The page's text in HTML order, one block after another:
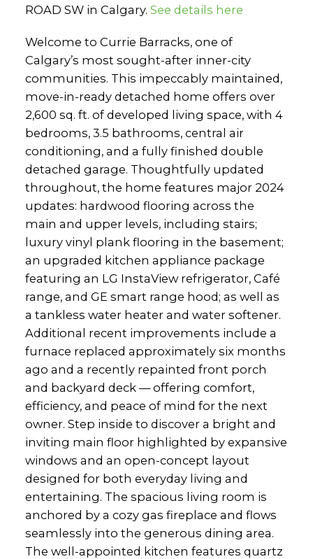
ROAD SW in Calgary. See details here
Welcome to Currie Barracks, one of
Calgary’s most sought-after inner-city
communities. This impeccably maintained,
move-in-ready detached home offers over
2,600 sq. ft. of developed living space, with 4
bedrooms, 3.5 bathrooms, central air
conditioning, and a fully finished double
detached garage. Thoughtfully updated
throughout, the home features major 2024
updates: hardwood flooring across the
main and upper levels, including stairs;
luxury vinyl plank flooring in the basement;
an upgraded kitchen appliance package
featuring an LG InstaView refrigerator, Café
range, and GE smart range hood; as well as
a tankless water heater and water softener.
Additional recent improvements include a
furnace replaced approximately six months
ago and a recently repainted front porch
and backyard deck — offering comfort,
efficiency, and peace of mind for the next
owner. Step inside to discover a bright and
inviting main floor highlighted by expansive
windows and an open-concept layout
designed for both everyday living and
entertaining. The spacious living room is
anchored by a cozy gas fireplace and flows
seamlessly into the generous dining area.
The well-appointed kitchen features quartz